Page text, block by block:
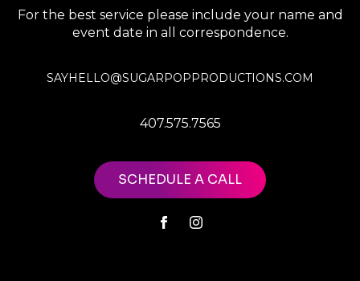
For the best service please include your name and
event date in all correspondence.
SAYHELLO@SUGARPOPPRODUCTIONS.COM
407.575.7565
SCHEDULE A CALL